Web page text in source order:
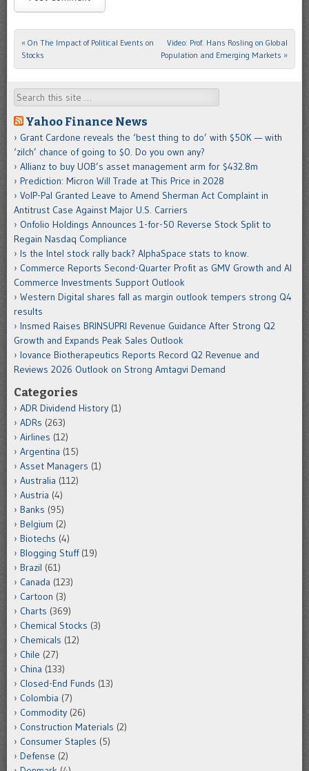
Post navigation
« On The Impact of Political Events on
Stocks
Video: Prof. Hans Rosling on Global
Population and Emerging Markets »
Search
Yahoo Finance News
Grant Cardone reveals the ‘best thing to do’ with $50K — with
‘zilch’ chance of going to $0. Do you own any?
Allianz to buy UOB’s asset management arm for $432.8m
Prediction: Micron Will Trade at This Price in 2028
VoIP-Pal Granted Leave to Amend Sherman Act Complaint in
Antitrust Case Against Major U.S. Carriers
Onfolio Holdings Announces 1-for-50 Reverse Stock Split to
Regain Nasdaq Compliance
Is the Intel stock rally back? AlphaSpace stats to know.
Commerce Reports Second-Quarter Profit as GMV Growth and AI
Commerce Investments Support Outlook
Western Digital shares fall as margin outlook tempers strong Q4
results
Insmed Raises BRINSUPRI Revenue Guidance After Strong Q2
Growth and Expands Peak Sales Outlook
Iovance Biotherapeutics Reports Record Q2 Revenue and
Reviews 2026 Outlook on Strong Amtagvi Demand
Categories
ADR Dividend History (1)
ADRs (263)
Airlines (12)
Argentina (15)
Asset Managers (1)
Australia (112)
Austria (4)
Banks (95)
Belgium (2)
Biotechs (4)
Blogging Stuff(19)
Brazil (61)
Canada (123)
Cartoon (3)
Charts (369)
Chemical Stocks (3)
Chemicals (12)
Chile (27)
China (133)
Closed-End Funds (13)
Colombia (7)
Commodity (26)
Construction Materials (2)
Consumer Staples (5)
Defense (2)